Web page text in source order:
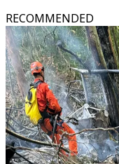
RECOMMENDED